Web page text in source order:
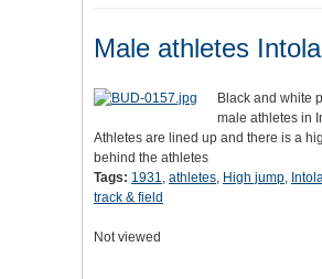
Male athletes
Black and white
male athletes in
Athletes are lined up and there is a
behind the athletes
Tags: 1931, athletes, High jump,
track & field
Not viewed